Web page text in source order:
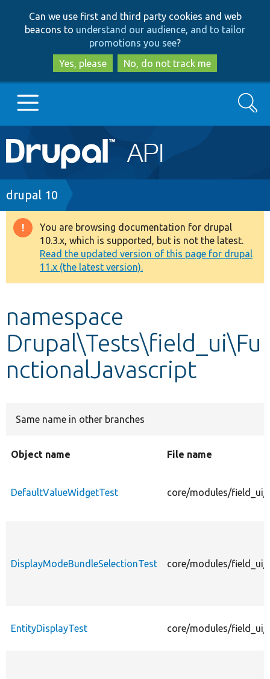
to
main
content
to
search
Can we use first and third party cookies and web
beacons to understand our audience, and to tailor
promotions you see?
Yes, please
No, do not track me
Main
navigation
Go to Drupal.org
Drupal 7
Drupal 8+
Other projects
Search
Breadcrumb
drupal 10
Warning
message
You are browsing documentation for drupal
10.3.x, which is supported, but is not the latest.
Read the updated version of this page for drupal
11.x (the latest version).
namespace
Drupal\Tests\field_ui\Fu
nctionalJavascript
Same name in other branches
Object name File name
DefaultValueWidgetTest core/modules/field_ui/
DisplayModeBundleSelectionTest core/modules/field_ui/
EntityDisplayTest core/modules/field_ui/